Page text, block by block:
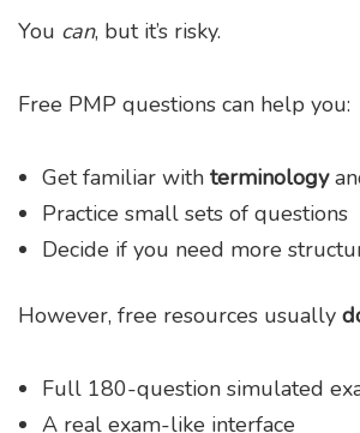
You can, but it’s risky.
Free PMP questions can help you:
Get familiar with terminology
Practice small sets of questions
Decide if you need more
However, free resources usually
Full 180-question simulated
A real exam-like interface